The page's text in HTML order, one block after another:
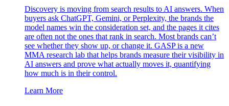
Discovery is moving from search results to AI answers. When
buyers ask ChatGPT, Gemini, or Perplexity, the brands the
model names win the consideration set, and the pages it cites
are often not the ones that rank in search. Most brands can’t
see whether they show up, or change it. GASP is a new
MMA research lab that helps brands measure their visibility in
AI answers and prove what actually moves it, quantifying
how much is in their control.
Learn More